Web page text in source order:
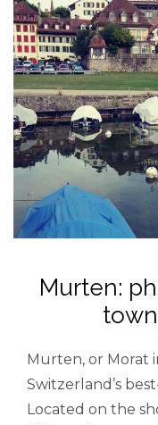
Murten:
Murten, or Morat
Switzerland’s
Located on the